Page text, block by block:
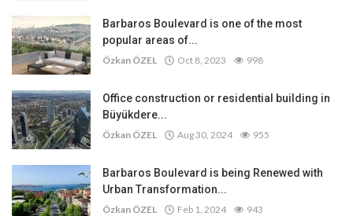
Barbaros Boulevard is one of the most
popular areas of...
Özkan ÖZEL Oct 8, 2023 998
Office construction or residential building in
Büyükdere...
Özkan ÖZEL Aug 30, 2024 955
Barbaros Boulevard is being Renewed with
Urban Transformation...
Özkan ÖZEL Feb 1, 2024 943